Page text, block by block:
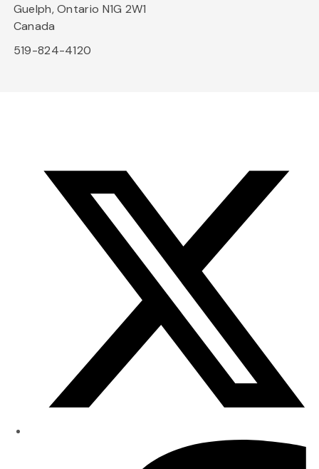
Guelph, Ontario N1G 2W1
Canada
519-824-4120